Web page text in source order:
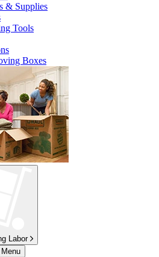
& Supplies
Tools
Boxes
Labor